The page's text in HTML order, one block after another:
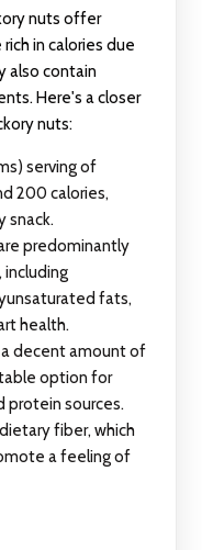
nuts offer
in calories due
also contain
Here's a closer
nuts:
serving of
200 calories,
snack.
predominantly
fats,
health.
decent amount of
option for
protein sources.
fiber, which
a feeling of